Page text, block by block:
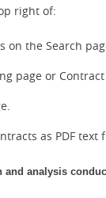
right of:
on the Search
page or
as PDF
and analysis